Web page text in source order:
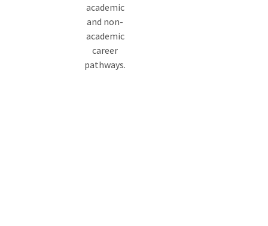
academic
and non-
academic
career
pathways.